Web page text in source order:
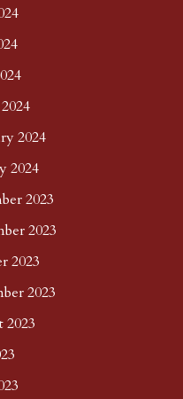
2024
2024
2023
2023
2023
2023
2023